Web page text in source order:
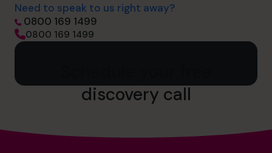
Need to speak to us right away?
0800 169 1499
0800 169 1499
discovery call